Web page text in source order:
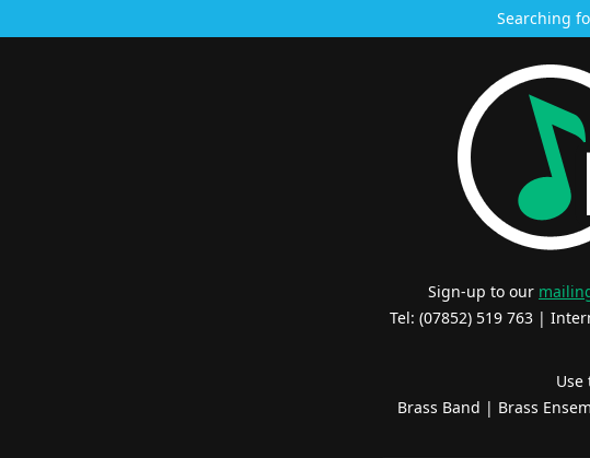
Searching
Sign-up to our
Tel: (07852) 519 763 |
Brass Band | Brass